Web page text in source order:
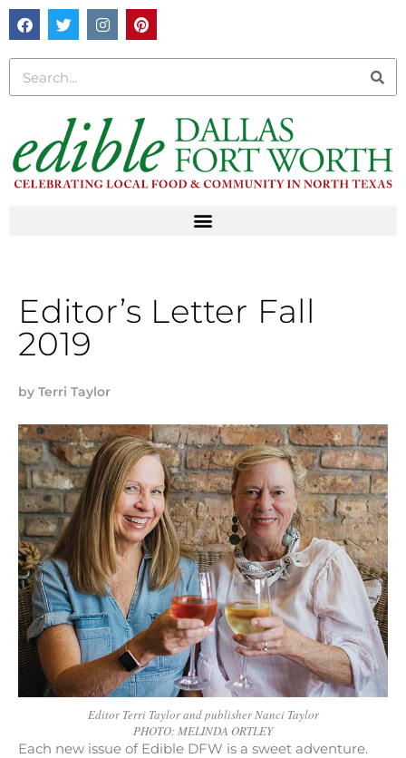
Editor’s Letter Fall
2019
by Terri Taylor
Editor Terri Taylor and publisher Nanci Taylor
PHOTO: MELINDA ORTLEY
Each new issue of Edible DFW is a sweet adventure.